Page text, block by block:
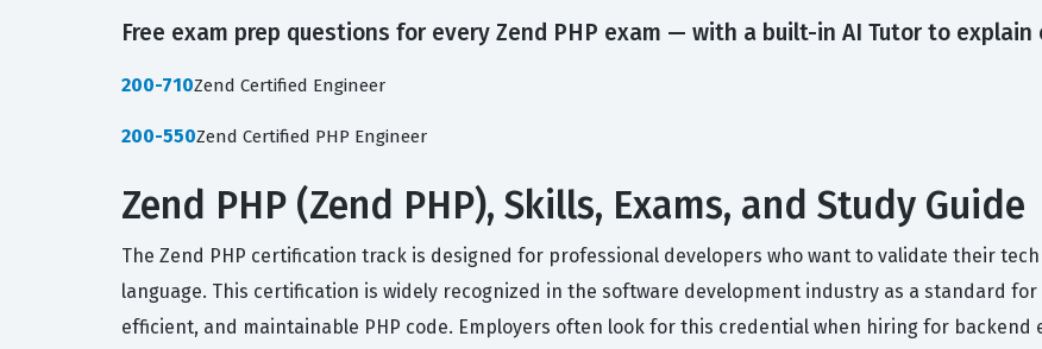
Free exam prep questions for every Zend PHP exam — with a built-in AI Tutor to explain
200-710Zend Certified Engineer
200-550Zend Certified PHP Engineer
Zend PHP (Zend PHP), Skills, Exams, and Study Guide
The Zend PHP certification track is designed for professional developers who want to validate their
language. This certification is widely recognized in the software development industry as a standard
efficient, and maintainable PHP code. Employers often look for this credential when hiring for